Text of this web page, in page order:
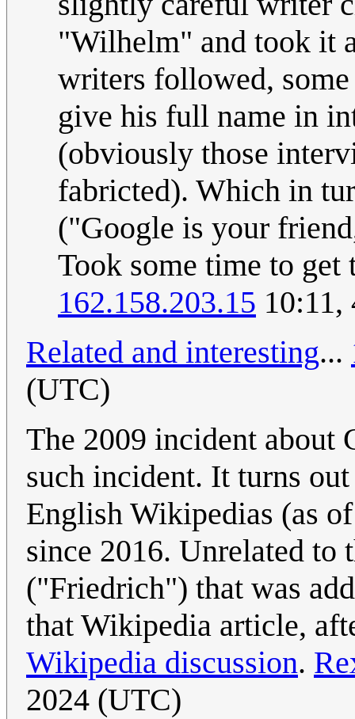
"Wilhelm" and took it
writers followed,
give his full name in
(obviously those
fabricted). Which in
("Google is your
Took some time to get
162.158.203.15 10:11,
Related and interesting...
(UTC)
The 2009 incident about
such incident. It turns
English Wikipedias (as
since 2016. Unrelated to
("Friedrich") that was
that Wikipedia article,
Wikipedia discussion.
2024 (UTC)